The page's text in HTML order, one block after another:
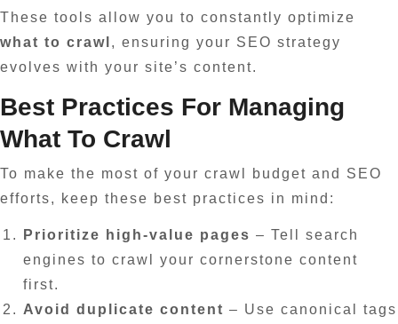
These tools allow you to constantly optimize
what to crawl , ensuring your SEO strategy
evolves with your site’s content.
Best Practices For Managing
What To Crawl
To make the most of your crawl budget and SEO
efforts, keep these best practices in mind:
Prioritize high-value pages – Tell search
engines to crawl your cornerstone content
first.
Avoid duplicate content – Use canonical tags